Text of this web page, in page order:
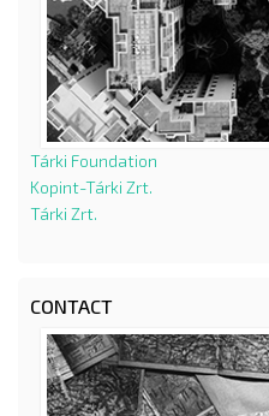
Tárki Foundation
Kopint-Tárki Zrt.
Tárki Zrt.
CONTACT